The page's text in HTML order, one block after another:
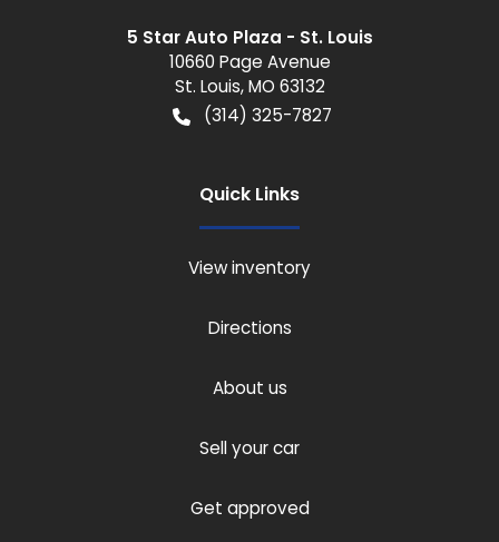
5 Star Auto Plaza - St. Louis
10660 Page Avenue
St. Louis,MO 63132
(314) 325-7827
Quick Links
View inventory
Directions
About us
Sell your car
Get approved